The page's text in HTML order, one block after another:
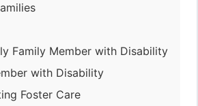
Family Member with Disability
with Disability
Foster Care